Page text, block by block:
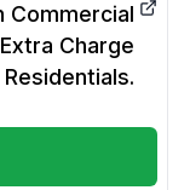
Commercial
Charge